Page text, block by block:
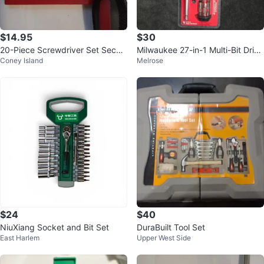
$14.95
20-Piece Screwdriver Set Securi
ty Screwdriver Bit Set
Coney Island
$30
Milwaukee 27-in-1 Multi-Bit Drive
r with Security Bits
Melrose
$24
NiuXiang Socket and Bit Set
East Harlem
$40
DuraBuilt Tool Set
Upper West Side